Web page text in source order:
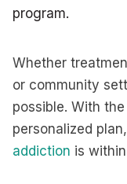
program.
Whether
or community
possible. With
personalized plan,
addiction is